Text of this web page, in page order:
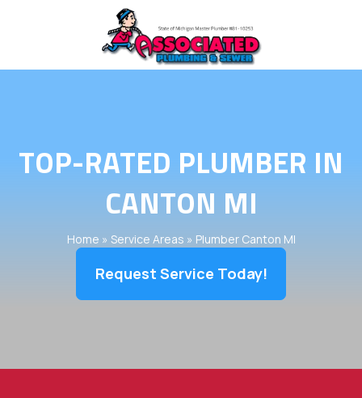
TOP-RATED PLUMBER IN
CANTON MI
Home » Service Areas » Plumber Canton MI
Request Service Today!